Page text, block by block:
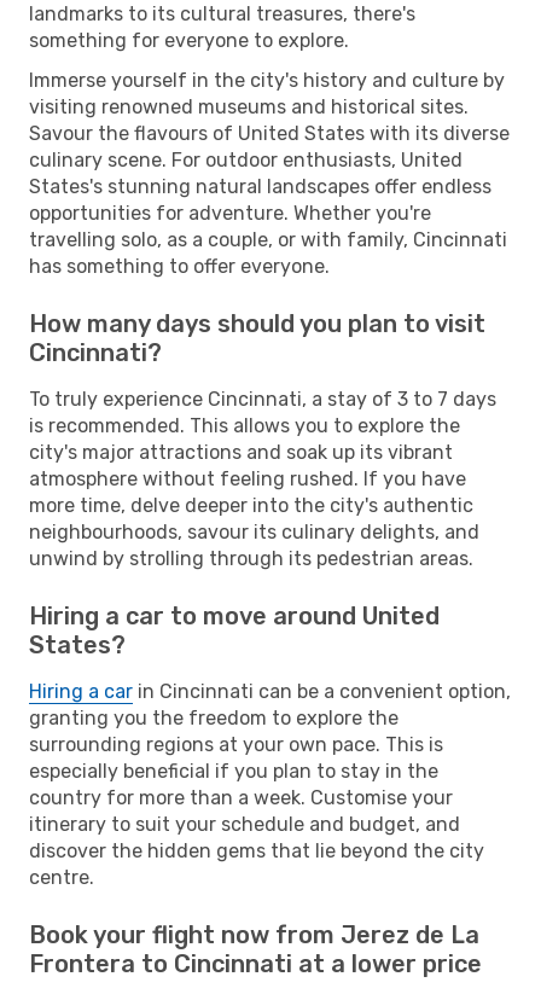
landmarks to its cultural treasures, there's
something for everyone to explore.
Immerse yourself in the city's history and culture by
visiting renowned museums and historical sites.
Savour the flavours of United States with its diverse
culinary scene. For outdoor enthusiasts, United
States's stunning natural landscapes offer endless
opportunities for adventure. Whether you're
travelling solo, as a couple, or with family, Cincinnati
has something to offer everyone.
How many days should you plan to visit
Cincinnati?
To truly experience Cincinnati, a stay of 3 to 7 days
is recommended. This allows you to explore the
city's major attractions and soak up its vibrant
atmosphere without feeling rushed. If you have
more time, delve deeper into the city's authentic
neighbourhoods, savour its culinary delights, and
unwind by strolling through its pedestrian areas.
Hiring a car to move around United
States?
Hiring a car in Cincinnati can be a convenient option,
granting you the freedom to explore the
surrounding regions at your own pace. This is
especially beneficial if you plan to stay in the
country for more than a week. Customise your
itinerary to suit your schedule and budget, and
discover the hidden gems that lie beyond the city
centre.
Book your flight now from Jerez de La
Frontera to Cincinnati at a lower price